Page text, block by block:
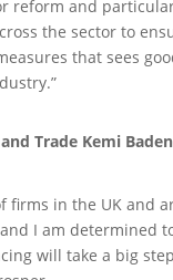
reform and
the sector to
that sees
Trade Kemi
firms in the UK and
I am determined
will take a big